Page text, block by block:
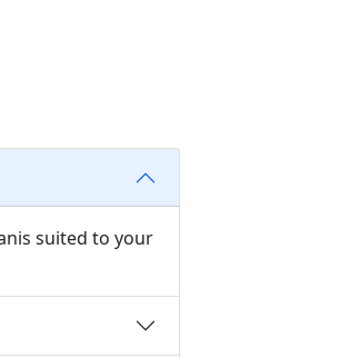
suited to your